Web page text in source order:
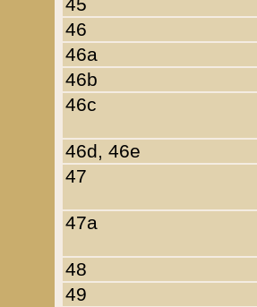
46
46a
46b
46c
46d, 46e
47
47a
48
49